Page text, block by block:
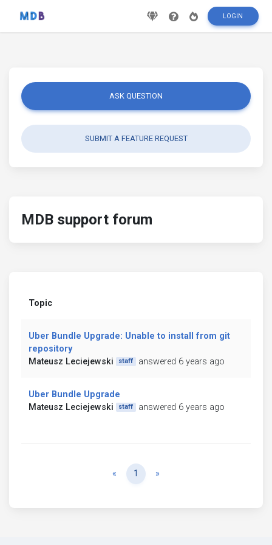
LOGIN
ASK QUESTION
SUBMIT A FEATURE REQUEST
MDB support forum
Topic
Uber Bundle Upgrade: Unable to install from git
repository
Mateusz Leciejewski
staff answered 6 years ago
Uber Bundle Upgrade
Mateusz Leciejewski
staff answered 6 years ago
« Previous
1 »